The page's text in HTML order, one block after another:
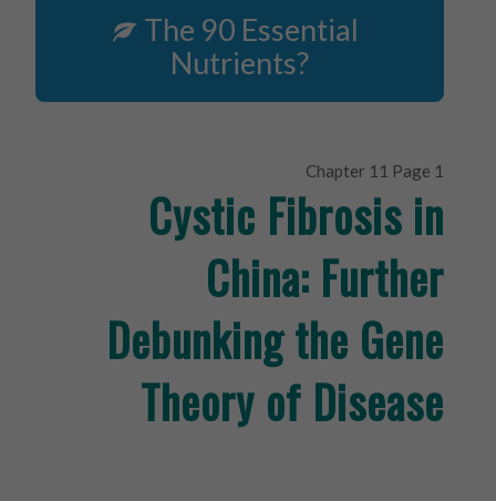
The 90 Essential
Nutrients?
Chapter 11 Page 1
Cystic Fibrosis in
China: Further
Debunking the Gene
Theory of Disease